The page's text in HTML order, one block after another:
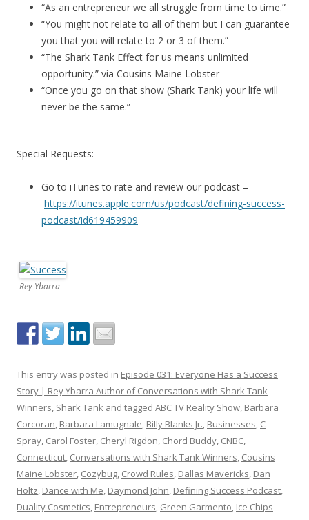
“As an entrepreneur we all struggle from time to time.”
“You might not relate to all of them but I can guarantee
you that you will relate to 2 or 3 of them.”
“The Shark Tank Effect for us means unlimited
opportunity.” via Cousins Maine Lobster
“Once you go on that show (Shark Tank) your life will
never be the same.”
Special Requests:
Go to iTunes to rate and review our podcast –
https://itunes.apple.com/us/podcast/defining-success-
podcast/id619459909
Rey Ybarra
This entry was posted in Episode 031: Everyone Has a Success
Story | Rey Ybarra Author of Conversations with Shark Tank
Winners, Shark Tank and tagged ABC TV Reality Show, Barbara
Corcoran, Barbara Lamugnale, Billy Blanks Jr., Businesses, C
Spray, Carol Foster, Cheryl Rigdon, Chord Buddy, CNBC,
Connecticut, Conversations with Shark Tank Winners, Cousins
Maine Lobster, Cozybug, Crowd Rules, Dallas Mavericks, Dan
Holtz, Dance with Me, Daymond John, Defining Success Podcast,
Duality Cosmetics, Entrepreneurs, Green Garmento, Ice Chips